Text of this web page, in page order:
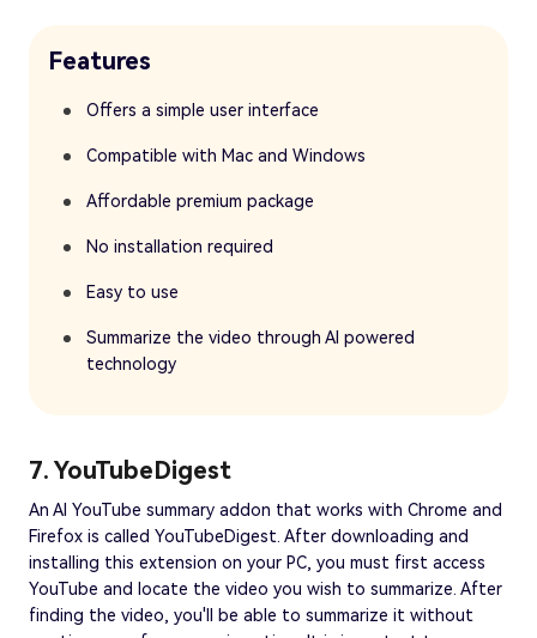
Features
Offers a simple user interface
Compatible with Mac and Windows
Affordable premium package
No installation required
Easy to use
Summarize the video through AI powered
technology
7. YouTubeDigest
An AI YouTube summary addon that works with Chrome and
Firefox is called YouTubeDigest. After downloading and
installing this extension on your PC, you must first access
YouTube and locate the video you wish to summarize. After
finding the video, you'll be able to summarize it without